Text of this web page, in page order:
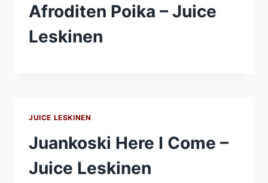
Afroditen Poika – Juice
Leskinen
JUICE LESKINEN
Juankoski Here I Come –
Juice Leskinen